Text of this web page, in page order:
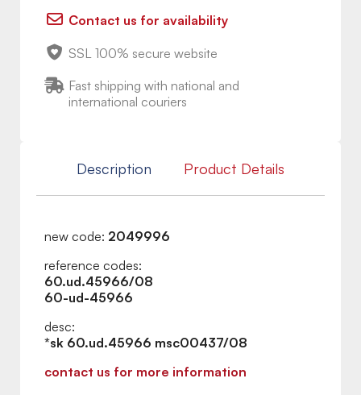
Contact us for availability
SSL 100% secure website
Fast shipping with national and
international couriers
Description Product Details
new code: 2049996
reference codes:
60.ud.45966/08
60-ud-45966
desc:
*sk 60.ud.45966 msc00437/08
contact us for more information